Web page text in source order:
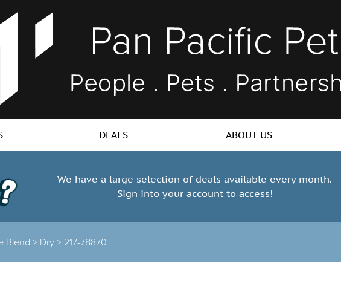
DEALS ABOUT US
We have a large selection of deals available every month.
Sign into your account to access!
Blend > Dry > 217-78870